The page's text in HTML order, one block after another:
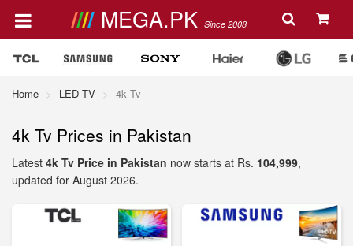
MEGA.PK Since 2008
Home LED TV 4k Tv
4k Tv Prices in Pakistan
Latest 4k Tv Price in Pakistan now starts at Rs. 104,999,
updated for August 2026.